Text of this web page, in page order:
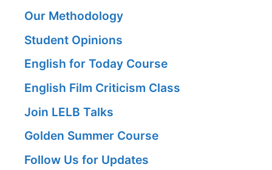
Our Methodology
Student Opinions
English for Today Course
English Film Criticism Class
Join LELB Talks
Golden Summer Course
Follow Us for Updates